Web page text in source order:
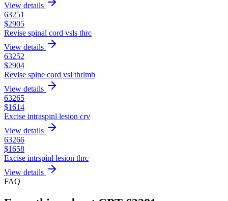
View details
63251
$2905
Revise spinal cord vsls thrc
View details
63252
$2904
Revise spine cord vsl thrlmb
View details
63265
$1614
Excise intraspinl lesion crv
View details
63266
$1658
Excise intrspinl lesion thrc
View details
FAQ